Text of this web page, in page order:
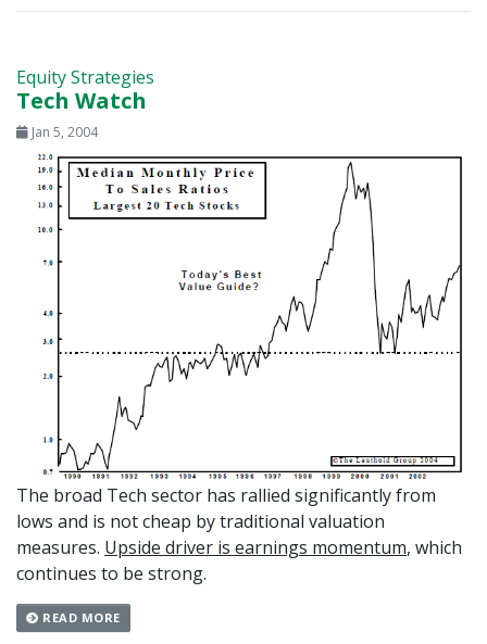
Equity Strategies
Tech Watch
Jan 5, 2004
The broad Tech sector has rallied significantly from
lows and is not cheap by tradi­tional valuation
measures. Upside driver is earnings momentum, which
continues to be strong.
READ MORE